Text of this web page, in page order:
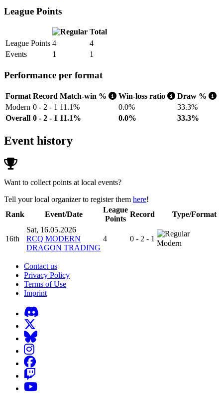
League Points
Total
League Points 4
4
Events
1 1
Performance per format
Format Record Match-win % Win-loss ratio
Draw %
Modern 0 - 2 - 1 11.1% 0.0%
33.3%
Overall 0 - 2 - 1 11.1% 0.0% 33.3%
Event history
Want to collect points at local events?
Tell your local organizer to register them here!
Rank
Event/Date
League
Points
Record Type/Format
16th
Sat, 16.05.2026
RCQ MODERN
DRAGON TRADING
4 0 - 2 - 1
Modern
Contact us
Privacy Policy
Terms of Use
Imprint